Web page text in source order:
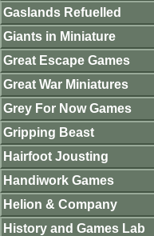
Gaslands Refuelled
Giants in Miniature
Great Escape Games
Great War Miniatures
Grey For Now Games
Gripping Beast
Hairfoot Jousting
Handiwork Games
Helion & Company
History and Games Lab